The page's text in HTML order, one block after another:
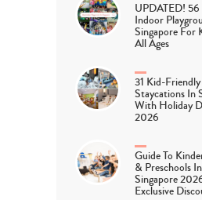
UPDATED! 56
Indoor
Singapore For
All Ages
31 Kid-Friendly
Staycations In
With Holiday
2026
Guide To
& Preschools In
Singapore
Exclusive